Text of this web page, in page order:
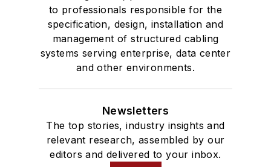
to professionals responsible for the
specification, design, installation and
management of structured cabling
systems serving enterprise, data center
and other environments.
Newsletters
The top stories, industry insights and
relevant research, assembled by our
editors and delivered to your inbox.